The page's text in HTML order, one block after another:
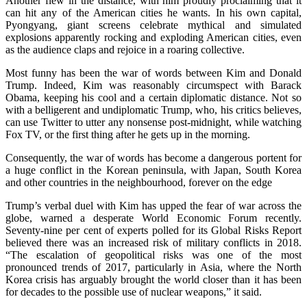
can hit any of the American cities he wants. In his own capital,
Pyongyang, giant screens celebrate mythical and simulated
explosions apparently rocking and exploding American cities, even
as the audience claps and rejoice in a roaring collective.
Most funny has been the war of words between Kim and Donald
Trump. Indeed, Kim was reasonably circumspect with Barack
Obama, keeping his cool and a certain diplomatic distance. Not so
with a belligerent and undiplomatic Trump, who, his critics believes,
can use Twitter to utter any nonsense post-midnight, while watching
Fox TV, or the first thing after he gets up in the morning.
Consequently, the war of words has become a dangerous portent for
a huge conflict in the Korean peninsula, with Japan, South Korea
and other countries in the neighbourhood, forever on the edge
Trump’s verbal duel with Kim has upped the fear of war across the
globe, warned a desperate World Economic Forum recently.
Seventy-nine per cent of experts polled for its Global Risks Report
believed there was an increased risk of military conflicts in 2018.
“The escalation of geopolitical risks was one of the most
pronounced trends of 2017, particularly in Asia, where the North
Korea crisis has arguably brought the world closer than it has been
for decades to the possible use of nuclear weapons,” it said.